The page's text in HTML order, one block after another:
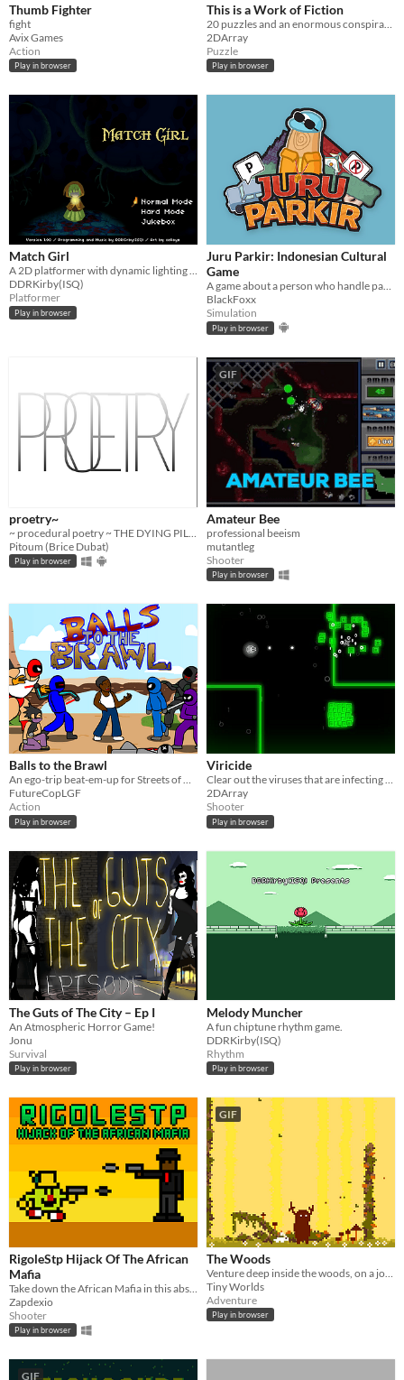
Thumb Fighter
fight
Avix Games
Action
Play in browser
This is a Work of Fiction
2DArray
Puzzle
Play in browser
Match Girl
A 2D platformer with dynamic lighting and darkness mechanic.
DDRKirby(ISQ)
Platformer
Play in browser
Juru Parkir: Indonesian Cultural
Game
A game about a person who handle parking area.
BlackFoxx
Simulation
Play in browser
proetry~
Pitoum (Brice Dubat)
Play in browser
GIF
Amateur Bee
professional beeism
mutantleg
Shooter
Play in browser
Balls to the Brawl
An ego-trip beat-em-up for Streets of Rage/Final Fight fans!
FutureCopLGF
Action
Play in browser
Viricide
Clear out the viruses that are infecting a chronically depressed AI.
2DArray
Shooter
Play in browser
The Guts of The City – Ep I
An Atmospheric Horror Game!
Jonu
Survival
Play in browser
Melody Muncher
A fun chiptune rhythm game.
DDRKirby(ISQ)
Rhythm
Play in browser
RigoleStp Hijack Of The African
Mafia
Take down the African Mafia in this absurd Shooter!
Zapdexio
Shooter
Play in browser
GIF
The Woods
Venture deep inside the woods, on a journey of your own.
Tiny Worlds
Adventure
Play in browser
GIF